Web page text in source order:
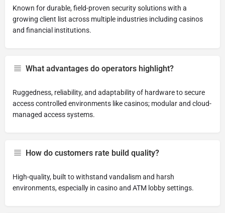
Known for durable, field-proven security solutions with a
growing client list across multiple industries including casinos
and financial institutions.
What advantages do operators highlight?
Ruggedness, reliability, and adaptability of hardware to secure
access controlled environments like casinos; modular and cloud-
managed access systems.
How do customers rate build quality?
High-quality, built to withstand vandalism and harsh
environments, especially in casino and ATM lobby settings.